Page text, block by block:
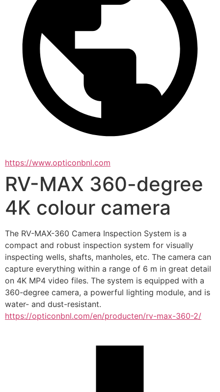
https://www.opticonbnl.com
RV-MAX 360-degree
4K colour camera
The RV-MAX-360 Camera Inspection System is a
compact and robust inspection system for visually
inspecting wells, shafts, manholes, etc. The camera can
capture everything within a range of 6 m in great detail
on 4K MP4 video files. The system is equipped with a
360-degree camera, a powerful lighting module, and is
water- and dust-resistant.
https://opticonbnl.com/en/producten/rv-max-360-2/